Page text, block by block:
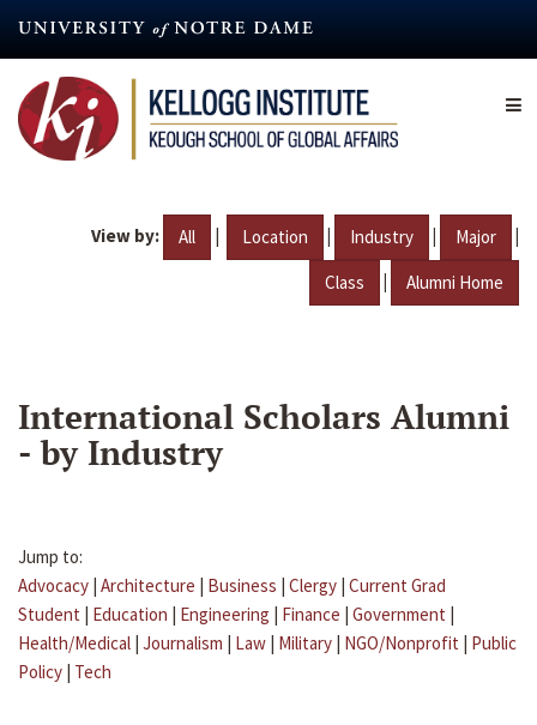
content
View by: All | Location | Industry | Major |
Class | Alumni Home
International Scholars Alumni
- by Industry
Jump to:
Advocacy | Architecture | Business | Clergy | Current Grad
Student | Education | Engineering | Finance | Government |
Health/Medical | Journalism | Law | Military | NGO/Nonprofit | Public
Policy | Tech